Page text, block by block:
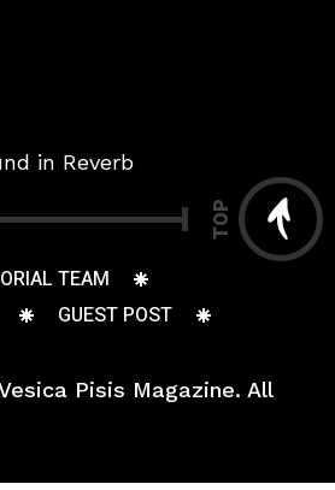
in Reverb
TOP
TEAM
GUEST POST
Pisis Magazine. All